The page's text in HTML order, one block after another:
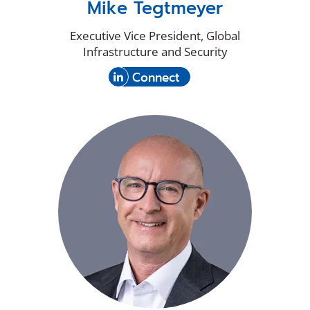
Mike Tegtmeyer
Executive Vice President, Global
Infrastructure and Security
Connectwith
Mike
on
LinkedIn
(Opens
in
new
window)